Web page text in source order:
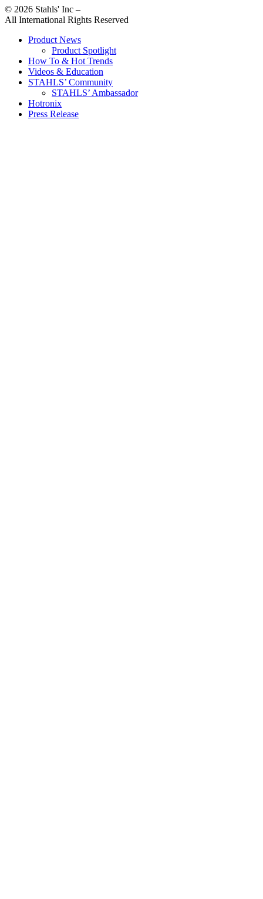
© 2026 Stahls' Inc –
All International Rights Reserved
Product News
Product Spotlight
How To & Hot Trends
Videos & Education
STAHLS’ Community
STAHLS’ Ambassador
Hotronix
Press Release